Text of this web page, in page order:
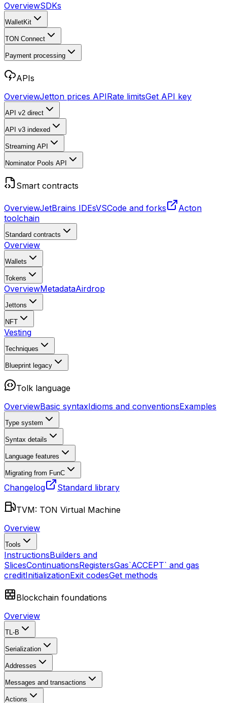
OverviewSDKs
WalletKit
TON Connect
Payment processing
APIs
OverviewJetton prices APIRate limitsGet API key
API v2 direct
API v3 indexed
Streaming API
Nominator Pools API
Smart contracts
OverviewJetBrains IDEsVSCode and forks
Acton
toolchain
Standard contracts
Overview
Wallets
Tokens
OverviewMetadataAirdrop
Jettons
NFT
Vesting
Techniques
Blueprint legacy
Tolk language
OverviewBasic syntaxIdioms and conventionsExamples
Type system
Syntax details
Language features
Migrating from FunC
Changelog Standard library
TVM: TON Virtual Machine
Overview
Tools
InstructionsBuilders and
SlicesContinuationsRegistersGas`ACCEPT` and gas
creditInitializationExit codesGet methods
Blockchain foundations
Overview
TL-B
Serialization
Addresses
Messages and transactions
Actions